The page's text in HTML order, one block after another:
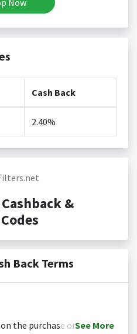
Now
Cash Back
2.40%
&
Back Terms
the purchase orSee More